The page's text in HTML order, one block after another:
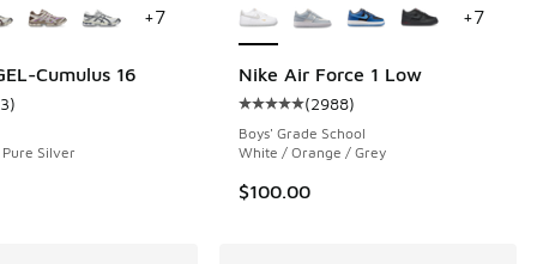
reviews
Cumulus 16
rating - [5 out of 5 stars], 13 reviews
)
Silver
+7
Nike Air Force 1 Low
Average customer rating - [5 out
(2988)
Boys' Grade School
White / Orange / Grey
$100.00
+7